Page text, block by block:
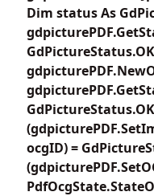
Dim status As
ocgID) =